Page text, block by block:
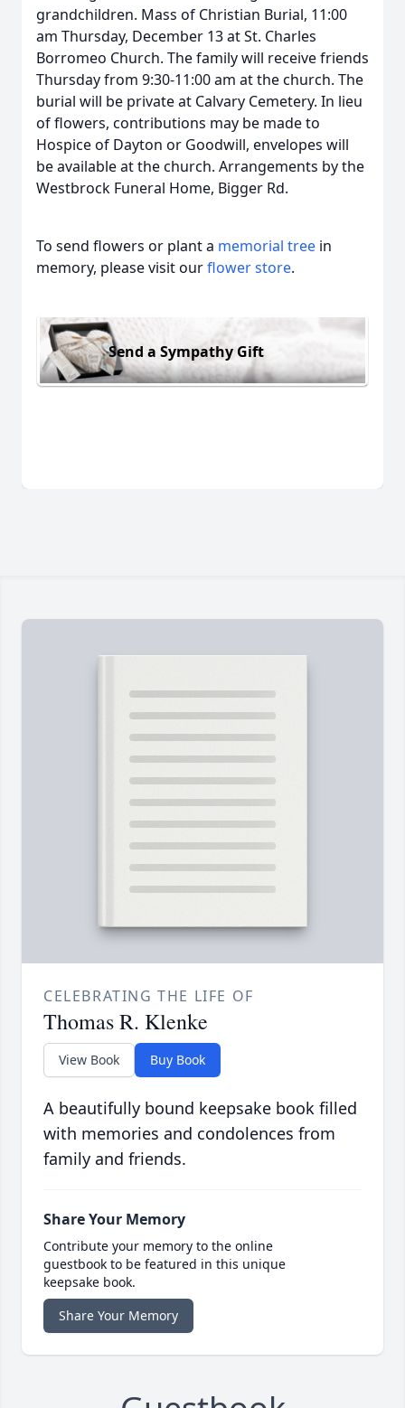
grandchildren. Mass of Christian Burial, 11:00
am Thursday, December 13 at St. Charles
Borromeo Church. The family will receive friends
Thursday from 9:30-11:00 am at the church. The
burial will be private at Calvary Cemetery. In lieu
of flowers, contributions may be made to
Hospice of Dayton or Goodwill, envelopes will
be available at the church. Arrangements by the
Westbrock Funeral Home, Bigger Rd.
To send flowers or plant a memorial tree in
memory, please visit ourflower store.
Send a Sympathy Gift
CELEBRATING THE LIFE OF
Thomas R. Klenke
View Book Buy Book
A beautifully bound keepsake book filled
with memories and condolences from
family and friends.
Share Your Memory
Contribute your memory to the online
guestbook to be featured in this unique
keepsake book.
Share Your Memory